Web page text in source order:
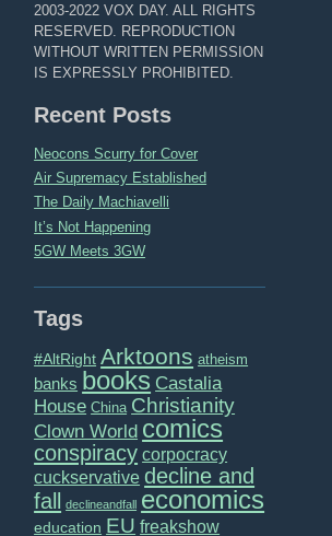
2003-2022 VOX DAY. ALL RIGHTS
RESERVED. REPRODUCTION
WITHOUT WRITTEN PERMISSION
IS EXPRESSLY PROHIBITED.
Recent Posts
Neocons Scurry for Cover
Air Supremacy Established
The Daily Machiavelli
It’s Not Happening
5GW Meets 3GW
Tags
#AltRight Arktoons atheism
banks books Castalia
House China Christianity
Clown World comics
conspiracy corpocracy
cuckservative decline and
fall
declineandfall economics
education EU freakshow